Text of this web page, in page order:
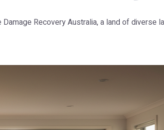
Recovery Australia, a land of diverse